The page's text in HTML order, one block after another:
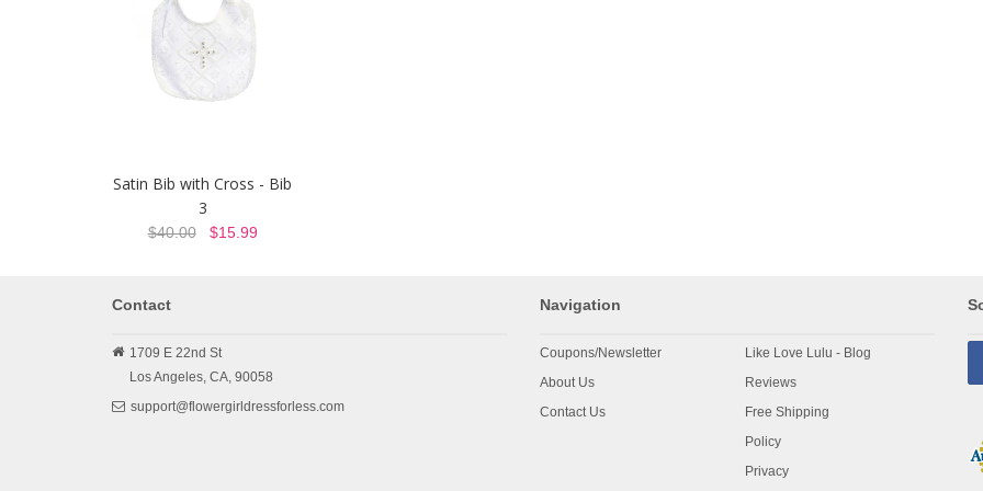
Satin Bib with Cross - Bib
3
$40.00$15.99
Contact
1709 E 22nd St
Los Angeles, CA, 90058
support@flowergirldressforless.com
Navigation
Coupons/Newsletter
About Us
Contact Us
Like Love Lulu - Blog
Reviews
Free Shipping
Policy
Privacy